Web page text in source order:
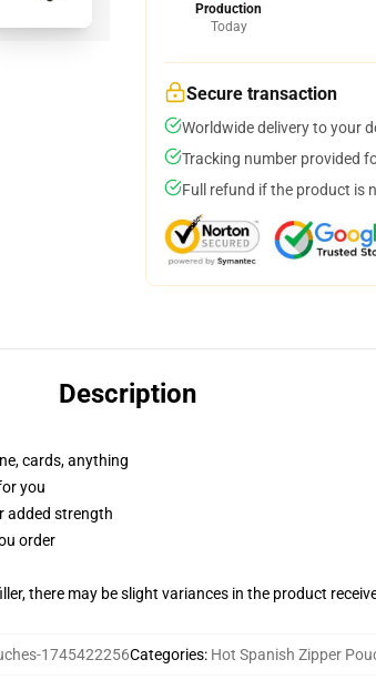
Production
Today
Secure transaction
Worldwide delivery to your
Tracking number provided
Full refund if the product is
Description
cards, anything
you
added strength
order
there may be slight variances in the product
1745422256Categories: Hot Spanish Zipper